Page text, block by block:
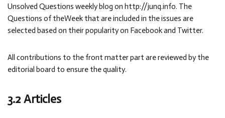
Unsolved Questions weekly blog on http://junq.info. The
Questions of theWeek that are included in the issues are
selected based on their popularity on Facebook and Twitter.
All contributions to the front matter part are reviewed by the
editorial board to ensure the quality.
3.2 Articles